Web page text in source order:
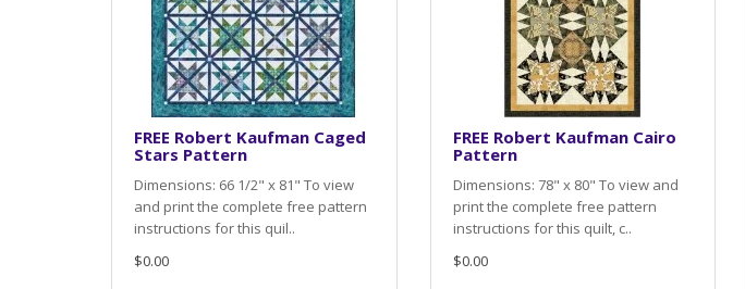
FREE Robert Kaufman Caged
Stars Pattern
Dimensions: 66 1/2" x 81" To view
and print the complete free pattern
instructions for this quil..
$0.00
FREE Robert Kaufman Cairo
Pattern
Dimensions: 78" x 80" To view and
print the complete free pattern
instructions for this quilt, c..
$0.00